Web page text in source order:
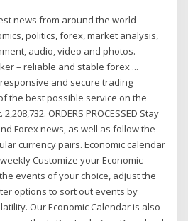
news from around the world
politics, forex, market analysis,
audio, video and photos.
– reliable and stable forex ...
and secure trading
the best possible service on the
ORDERS PROCESSED Stay
Forex news, as well as follow the
currency pairs. Economic calendar
Customize your Economic
events of your choice, adjust the
options to sort out events by
Our Economic Calendar is also